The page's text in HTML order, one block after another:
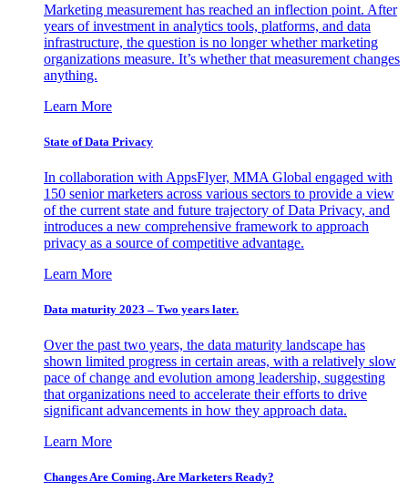
Marketing measurement has reached an inflection point. After
years of investment in analytics tools, platforms, and data
infrastructure, the question is no longer whether marketing
organizations measure. It’s whether that measurement changes
anything.
Learn More
State of Data Privacy
In collaboration with AppsFlyer, MMA Global engaged with
150 senior marketers across various sectors to provide a view
of the current state and future trajectory of Data Privacy, and
introduces a new comprehensive framework to approach
privacy as a source of competitive advantage.
Learn More
Data maturity 2023 – Two years later.
Over the past two years, the data maturity landscape has
shown limited progress in certain areas, with a relatively slow
pace of change and evolution among leadership, suggesting
that organizations need to accelerate their efforts to drive
significant advancements in how they approach data.
Learn More
Changes Are Coming. Are Marketers Ready?